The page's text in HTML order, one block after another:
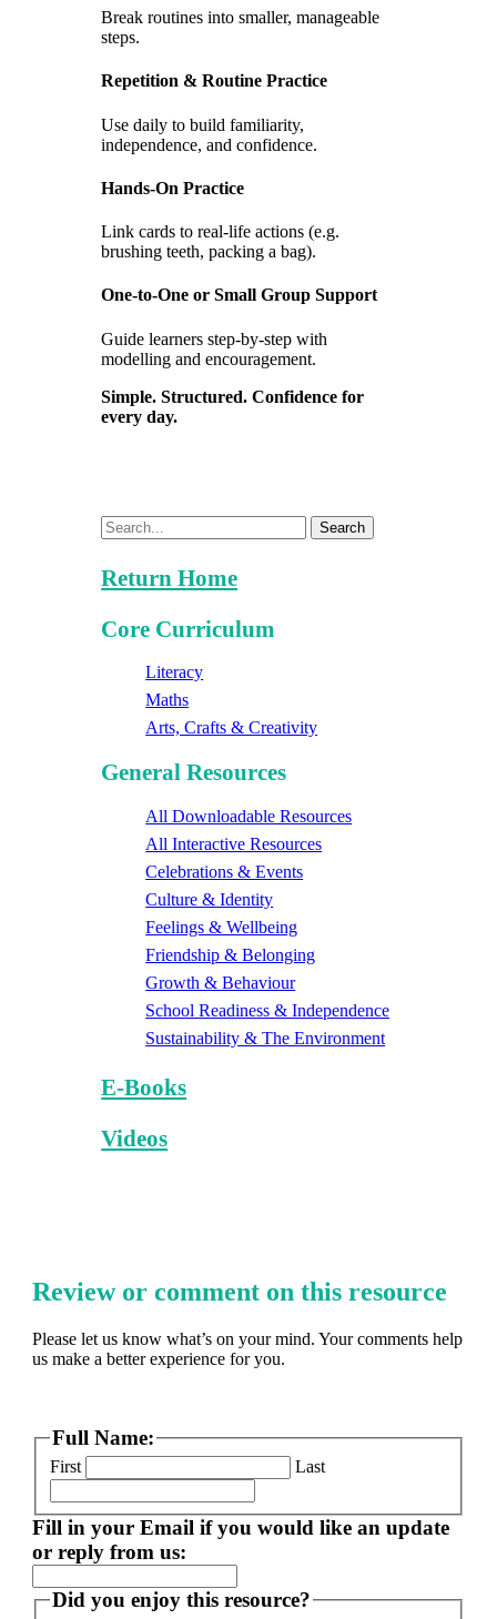
Break routines into smaller, manageable
steps.
Repetition & Routine Practice
Use daily to build familiarity,
independence, and confidence.
Hands-On Practice
Link cards to real-life actions (e.g.
brushing teeth, packing a bag).
One-to-One or Small Group Support
Guide learners step-by-step with
modelling and encouragement.
Simple. Structured. Confidence for
every day.
Search
Return Home
Core Curriculum
Literacy
Maths
Arts, Crafts & Creativity
General Resources
All Downloadable Resources
All Interactive Resources
Celebrations & Events
Culture & Identity
Feelings & Wellbeing
Friendship & Belonging
Growth & Behaviour
School Readiness & Independence
Sustainability & The Environment
E-Books
Videos
Review or comment on this resource
Please let us know what’s on your mind. Your comments help
us make a better experience for you.
Full Name:
First Last
Fill in your Email if you would like an update
or reply from us:
Did you enjoy this resource?